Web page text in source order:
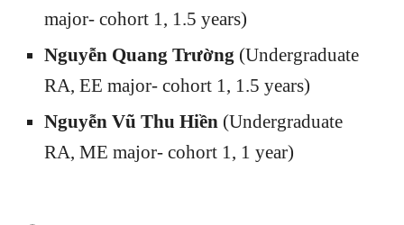
major- cohort 1, 1.5 years)
Nguyễn Quang Trường (Undergraduate
RA, EE major- cohort 1, 1.5 years)
Nguyễn Vũ Thu Hiền (Undergraduate
RA, ME major- cohort 1, 1 year)